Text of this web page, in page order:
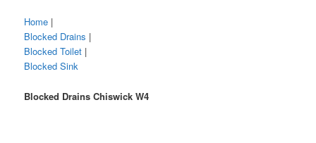
Home |
Blocked Drains |
Blocked Toilet |
Blocked Sink
Blocked Drains Chiswick W4